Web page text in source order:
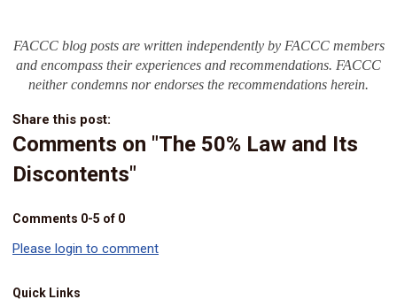
FACCC blog posts are written independently by FACCC members
and encompass their experiences and recommendations. FACCC
neither condemns nor endorses the recommendations herein.
Share this post:
Comments on "The 50% Law and Its
Discontents"
Comments 0-5 of 0
Please login to comment
Quick Links